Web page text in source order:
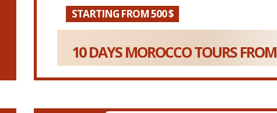
10 DAYS MOROCCO TOURS
STARTING FROM 500 $